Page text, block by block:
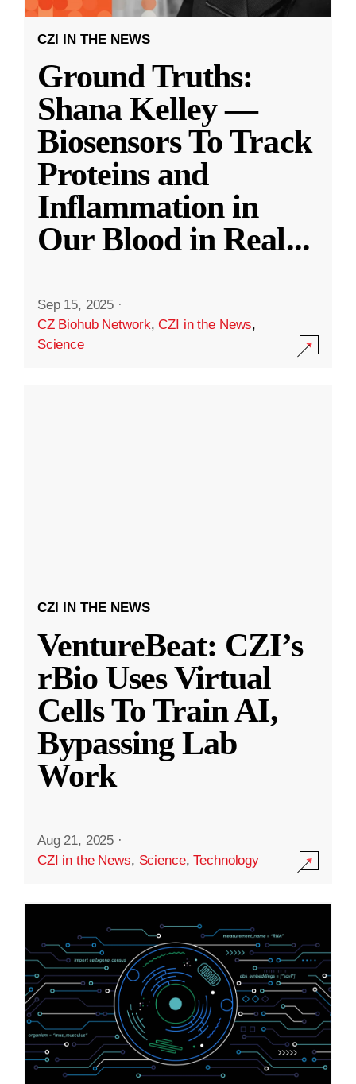
CZI IN THE NEWS
Ground Truths:
Shana Kelley —
Biosensors To Track
Proteins and
Inflammation in
Our Blood in Real...
Sep 15, 2025 ·
CZ Biohub Network,CZI in the News,
Science
CZI IN THE NEWS
VentureBeat: CZI’s
rBio Uses Virtual
Cells To Train AI,
Bypassing Lab
Work
Aug 21, 2025 ·
CZI in the News, Science,Technology